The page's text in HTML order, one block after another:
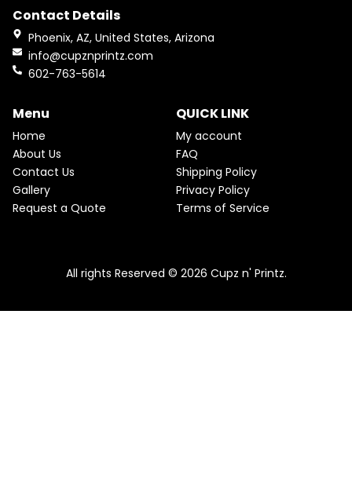
o
o
g
Contact Details
Phoenix, AZ, United States, Arizona
info@cupznprintz.com
602-763-5614
Menu
Home
About Us
Contact Us
Gallery
Request a Quote
QUICK LINK
My account
FAQ
Shipping Policy
Privacy Policy
Terms of Service
All rights Reserved © 2026 Cupz n' Printz.